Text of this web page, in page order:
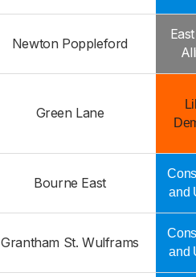
Newton Poppleford
Green Lane
Bourne East
and
Grantham St. Wulframs
and